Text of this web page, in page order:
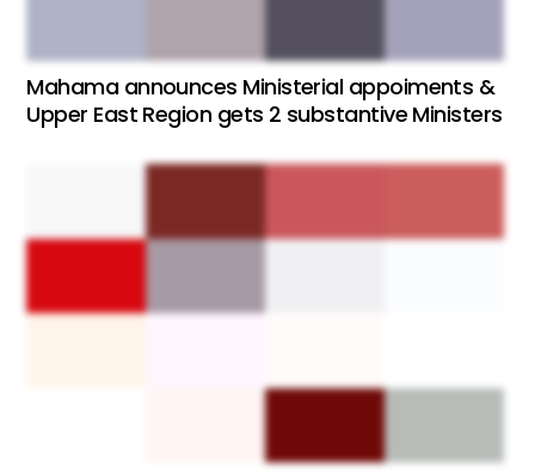
Mahama announces Ministerial appoiments &
Upper East Region gets 2 substantive Ministers